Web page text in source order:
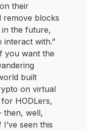
their
remove blocks
in the future,
interact with.”
you want the
built
on virtual
HODLers,
then, well,
seen this